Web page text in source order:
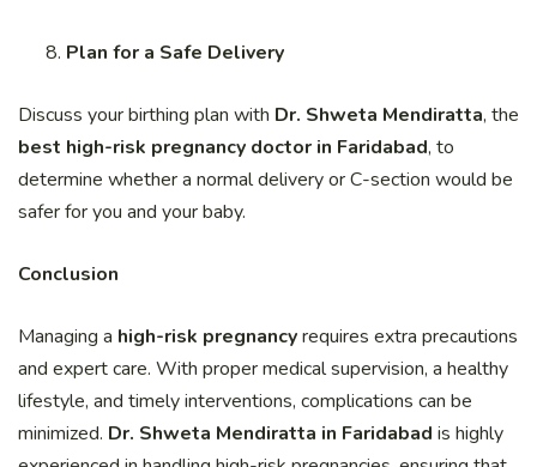
Plan for a Safe Delivery
Discuss your birthing plan with Dr. Shweta Mendiratta, the
best high-risk pregnancy doctor in Faridabad, to
determine whether a normal delivery or C-section would be
safer for you and your baby.
Conclusion
Managing a high-risk pregnancyrequires extra precautions
and expert care. With proper medical supervision, a healthy
lifestyle, and timely interventions, complications can be
minimized. Dr. Shweta Mendiratta in Faridabad is highly